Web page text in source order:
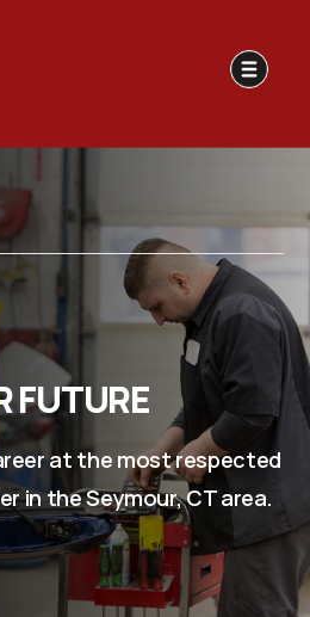
FUTURE
at the most respected
in the Seymour, CT area.